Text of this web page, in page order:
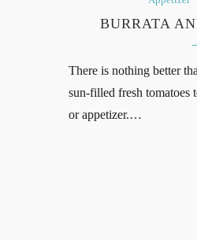
BURRATA
There is nothing better
sun-filled fresh tomatoes
or appetizer.…